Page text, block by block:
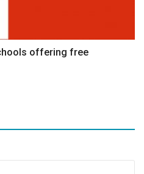
offering free